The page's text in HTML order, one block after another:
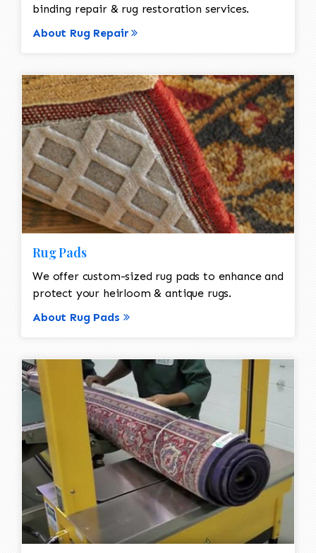
binding repair & rug restoration services.
About Rug Repair
Rug Pads
We offer custom-sized rug pads to enhance and
protect your heirloom & antique rugs.
About Rug Pads